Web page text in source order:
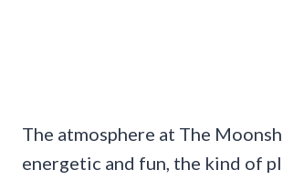
The atmosphere at The
energetic and fun, the kind of